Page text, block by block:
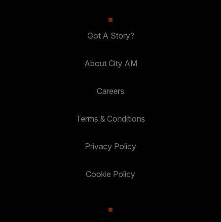
Got A Story?
About City AM
Careers
Terms & Conditions
Privacy Policy
Cookie Policy